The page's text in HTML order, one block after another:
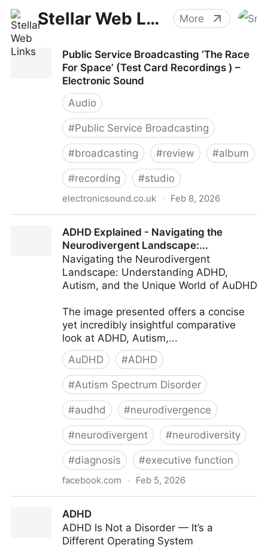
Stellar Web Links More
Public Service Broadcasting ‘The Race
For Space’ (Test Card Recordings ) –
Electronic Sound
Audio
#Public Service Broadcasting
#broadcasting #review #album
#recording #studio
electronicsound.co.uk · Feb 8, 2026
(Test Card Recordings ) – Electronic Sound
ADHD Explained - Navigating the
Neurodivergent Landscape:...
Navigating the Neurodivergent
Landscape: Understanding ADHD,
Autism, and the Unique World of AuDHD
The image presented offers a concise
yet incredibly insightful comparative
look at ADHD, Autism,...
AuDHD
#ADHD
#Autism Spectrum Disorder
#audhd #neurodivergence
#neurodivergent #neurodiversity
#diagnosis #executive function
facebook.com · Feb 5, 2026
Landscape:...ADHD
ADHD Is Not a Disorder — It’s a
Different Operating System